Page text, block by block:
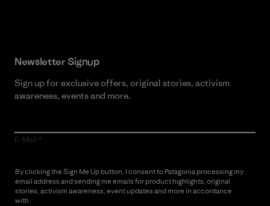
Newsletter Signup
Sign up for exclusive offers, original stories, activism
awareness, events and more.
E-Mail
By clicking the Sign Me Up button, I consent to Patagonia processing my
email address and sending me emails for product highlights, original
stories, activism awareness, event updates and more in accordance
with